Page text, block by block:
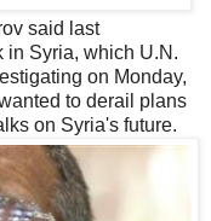
said last
in Syria, which U.N.
on Monday,
to derail plans
on Syria's future.